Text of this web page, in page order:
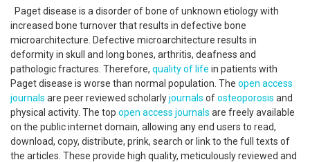
Paget disease is a disorder of bone of unknown etiology with
increased bone turnover that results in defective bone
microarchitecture. Defective microarchitecture results in
deformity in skull and long bones, arthritis, deafness and
pathologic fractures. Therefore, quality of life in patients with
Paget disease is worse than normal population. The open access
journals are peer reviewed scholarlyjournals ofosteoporosis and
physical activity. The top open access journals are freely available
on the public internet domain, allowing any end users to read,
download, copy, distribute, prink, search or link to the full texts of
the articles. These provide high quality, meticulously reviewed and